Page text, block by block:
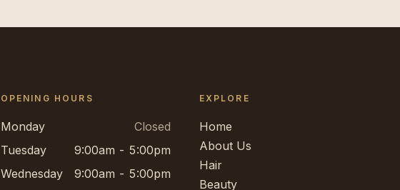
OPENING HOURS
Monday
Closed
Tuesday
9:00am - 5:00pm
Wednesday
9:00am - 5:00pm
EXPLORE
Home
About Us
Hair
Beauty